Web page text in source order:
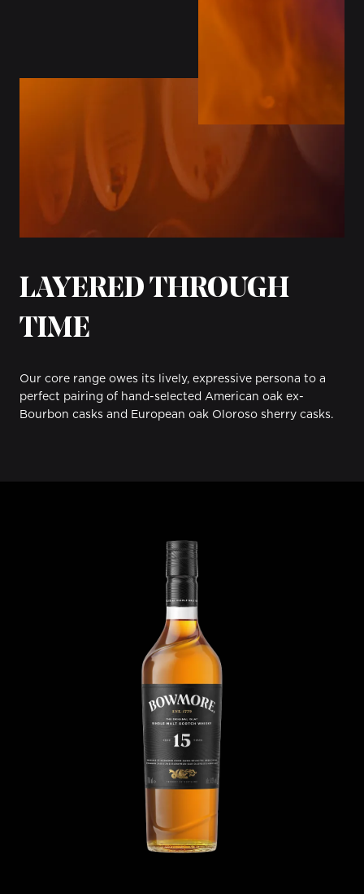
LAYERED THROUGH
TIME
Our core range owes its lively, expressive persona to a
perfect pairing of hand-selected American oak ex-
Bourbon casks and European oak Oloroso sherry casks.